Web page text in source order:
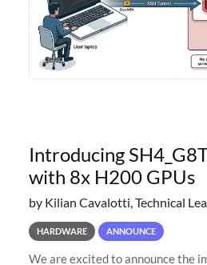
Introducing
with 8x H200 GPUs
by Kilian Cavalotti, Technical
HARDWARE ANNOUNCE
We are excited to announce the